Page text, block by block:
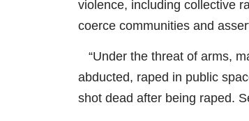
violence, including collective
coerce communities and
“Under the threat of arms,
abducted, raped in public
shot dead after being raped.